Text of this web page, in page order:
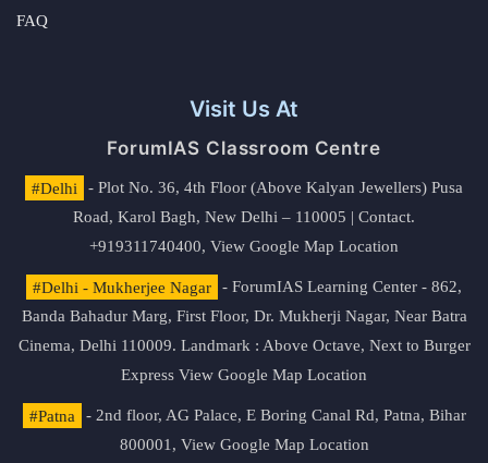
FAQ
Visit Us At
ForumIAS Classroom Centre
#Delhi
- Plot No. 36, 4th Floor (Above Kalyan Jewellers) Pusa
Road, Karol Bagh, New Delhi – 110005 | Contact.
+919311740400, View Google Map Location
#Delhi - Mukherjee Nagar
- ForumIAS Learning Center - 862,
Banda Bahadur Marg, First Floor, Dr. Mukherji Nagar, Near Batra
Cinema, Delhi 110009. Landmark : Above Octave, Next to Burger
Express View Google Map Location
#Patna
- 2nd floor, AG Palace, E Boring Canal Rd, Patna, Bihar
800001, View Google Map Location